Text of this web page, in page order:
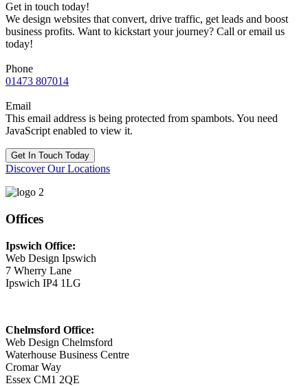
Get in touch today!
We design websites that convert, drive traffic, get leads and boost
business profits. Want to kickstart your journey? Call or email us
today!
Phone
01473 807014
Email
This email address is being protected from spambots. You need
JavaScript enabled to view it.
Get In Touch Today
Discover Our Locations
Offices
Ipswich Office:
Web Design Ipswich
7 Wherry Lane
Ipswich IP4 1LG
Chelmsford Office:
Web Design Chelmsford
Waterhouse Business Centre
Cromar Way
Essex CM1 2QE